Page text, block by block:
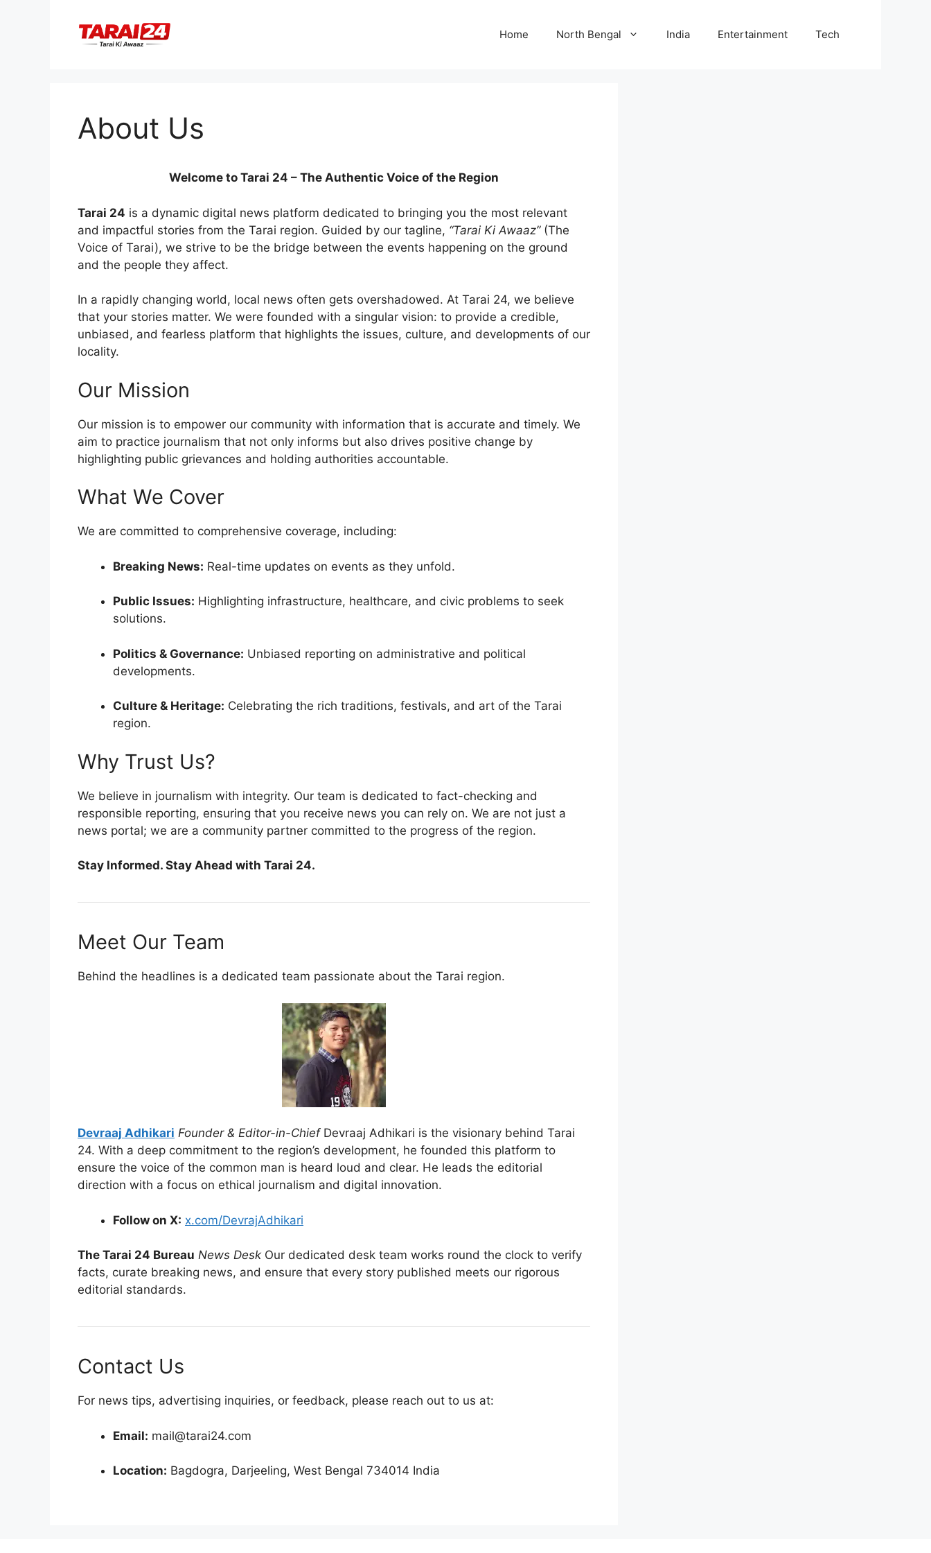
Home North Bengal India Entertainment Tech
About Us
Welcome to Tarai 24 – The Authentic Voice of the Region
Tarai 24 is a dynamic digital news platform dedicated to bringing you the most relevant
and impactful stories from the Tarai region. Guided by our tagline, “Tarai Ki Awaaz”(The
Voice of Tarai), we strive to be the bridge between the events happening on the ground
and the people they affect.
In a rapidly changing world, local news often gets overshadowed. At Tarai 24, we believe
that your stories matter. We were founded with a singular vision: to provide a credible,
unbiased, and fearless platform that highlights the issues, culture, and developments of our
locality.
Our Mission
Our mission is to empower our community with information that is accurate and timely. We
aim to practice journalism that not only informs but also drives positive change by
highlighting public grievances and holding authorities accountable.
What We Cover
We are committed to comprehensive coverage, including:
Breaking News: Real-time updates on events as they unfold.
Public Issues: Highlighting infrastructure, healthcare, and civic problems to seek
solutions.
Politics & Governance: Unbiased reporting on administrative and political
developments.
Culture & Heritage: Celebrating the rich traditions, festivals, and art of the Tarai
region.
Why Trust Us?
We believe in journalism with integrity. Our team is dedicated to fact-checking and
responsible reporting, ensuring that you receive news you can rely on. We are not just a
news portal; we are a community partner committed to the progress of the region.
Stay Informed. Stay Ahead with Tarai 24.
Meet Our Team
Behind the headlines is a dedicated team passionate about the Tarai region.
Devraaj Adhikari Founder & Editor-in-ChiefDevraaj Adhikari is the visionary behind Tarai
24. With a deep commitment to the region’s development, he founded this platform to
ensure the voice of the common man is heard loud and clear. He leads the editorial
direction with a focus on ethical journalism and digital innovation.
Follow on X: x.com/DevrajAdhikari
The Tarai 24 Bureau News Desk Our dedicated desk team works round the clock to verify
facts, curate breaking news, and ensure that every story published meets our rigorous
editorial standards.
Contact Us
For news tips, advertising inquiries, or feedback, please reach out to us at:
Email: mail@tarai24.com
Location: Bagdogra, Darjeeling, West Bengal 734014 India